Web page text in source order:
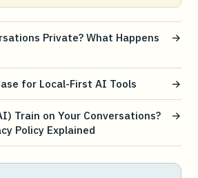
Private? What Happens
→
for Local-First AI Tools →
Train on Your Conversations?
Policy Explained
→